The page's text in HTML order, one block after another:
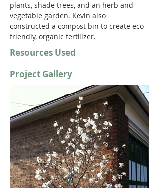
plants, shade trees, and an herb and
vegetable garden. Kevin also
constructed a compost bin to create eco-
friendly, organic fertilizer.
Resources Used
Project Gallery